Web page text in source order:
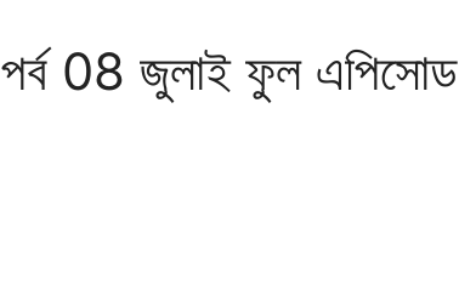
পর্ব 08 জুলাই ফুল এপিসোড